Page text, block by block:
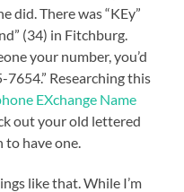
did. There was “KEy”
(34) in Fitchburg.
your number, you’d
Researching this
EXchange Name
out your old lettered
have one.
like that. While I’m